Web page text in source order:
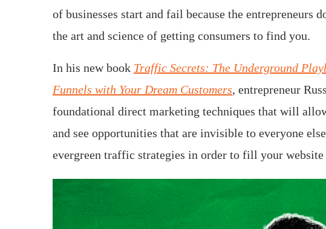
of businesses start and fail because the entrepreneurs
the art and science of getting consumers to find you.
In his new book Traffic Secrets: The Underground
Funnels with Your Dream Customers, entrepreneur
foundational direct marketing techniques that will
and see opportunities that are invisible to everyone
evergreen traffic strategies in order to fill your